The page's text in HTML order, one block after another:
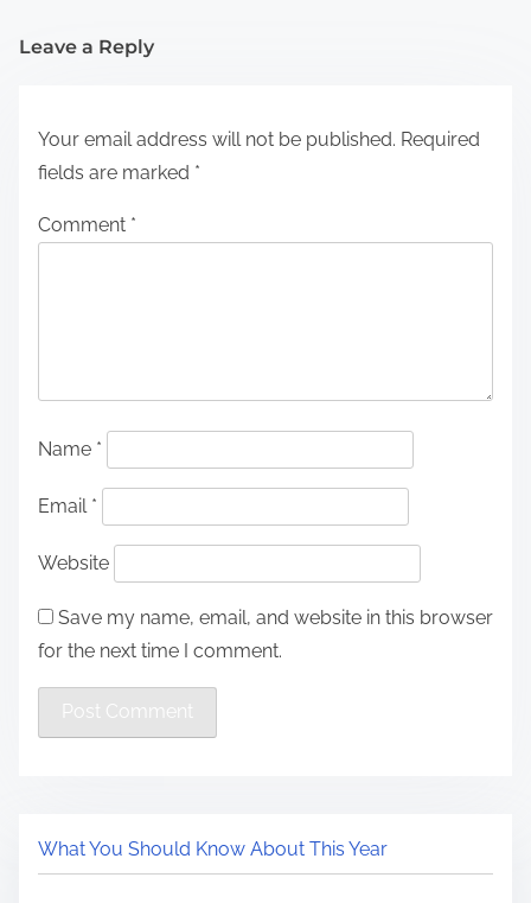
Leave a Reply
Your email address will not be published. Required
fields are marked *
Comment *
Name *
Email *
Website
Save my name, email, and website in this browser
for the next time I comment.
What You Should Know About This Year